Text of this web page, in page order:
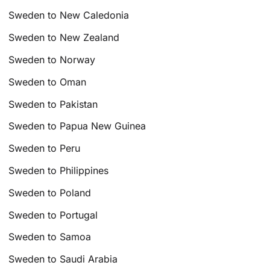
Sweden to New Caledonia
Sweden to New Zealand
Sweden to Norway
Sweden to Oman
Sweden to Pakistan
Sweden to Papua New Guinea
Sweden to Peru
Sweden to Philippines
Sweden to Poland
Sweden to Portugal
Sweden to Samoa
Sweden to Saudi Arabia